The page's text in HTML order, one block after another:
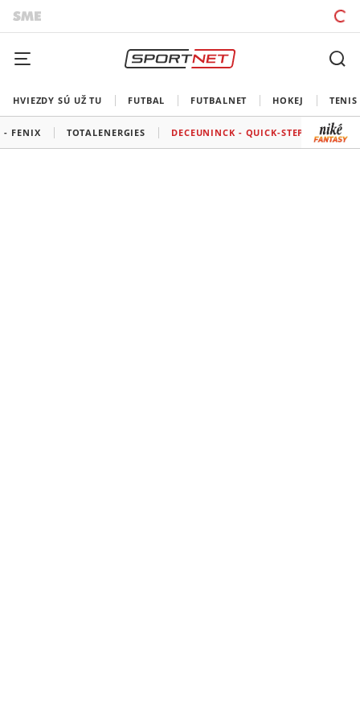
HVIEZDY SÚ UŽ TU FUTBAL FUTBALNET HOKEJ TENIS
- FENIX TOTALENERGIES DECEUNINCK - QUICK-STEP